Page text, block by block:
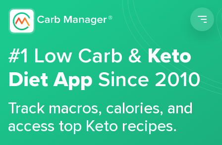
#1 Low Carb &Keto
Diet App Since 2010
Track macros, calories, and
access top Keto recipes.